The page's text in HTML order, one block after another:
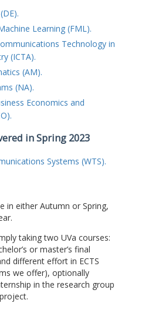
Learning (FML).
Technology in
(ICTA).
(AM).
(NA).
Economics and
in Spring 2023
Systems (WTS).
in either Autumn or Spring,
taking two UVa courses:
or master’s final
different effort in ECTS
we offer), optionally
in the research group